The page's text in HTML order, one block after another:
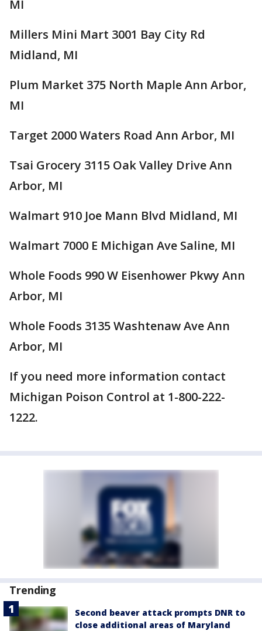
MI
Millers Mini Mart 3001 Bay City Rd
Midland, MI
Plum Market 375 North Maple Ann Arbor,
MI
Target 2000 Waters Road Ann Arbor, MI
Tsai Grocery 3115 Oak Valley Drive Ann
Arbor, MI
Walmart 910 Joe Mann Blvd Midland, MI
Walmart 7000 E Michigan Ave Saline, MI
Whole Foods 990 W Eisenhower Pkwy Ann
Arbor, MI
Whole Foods 3135 Washtenaw Ave Ann
Arbor, MI
If you need more information contact
Michigan Poison Control at 1-800-222-
1222.
Trending
Second beaver attack prompts DNR to
close additional areas of Maryland